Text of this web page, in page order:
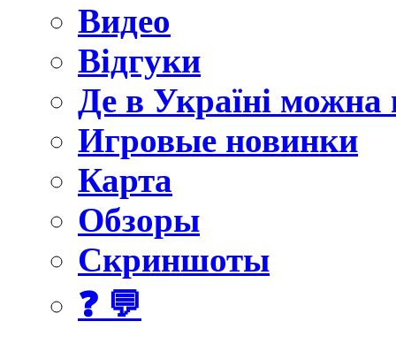
Видео
Відгуки
Де в Україні можна
Игровые новинки
Карта
Обзоры
Скриншоты
❓ 💬